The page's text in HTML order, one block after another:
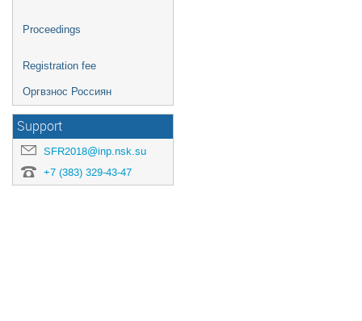
Proceedings
Registration fee
Оргвзнос Россиян
Support
SFR2018@inp.nsk.su
+7 (383) 329-43-47